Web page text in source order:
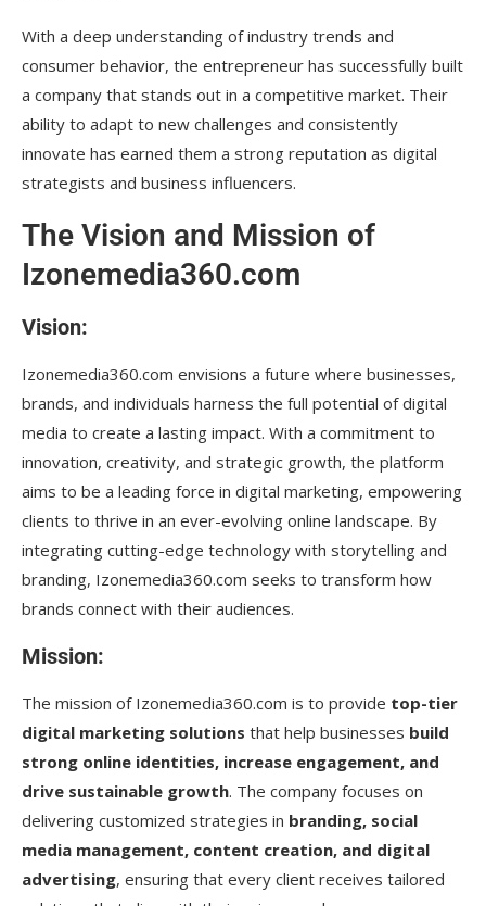
With a deep understanding of industry trends and
consumer behavior, the entrepreneur has successfully built
a company that stands out in a competitive market. Their
ability to adapt to new challenges and consistently
innovate has earned them a strong reputation as digital
strategists and business influencers.
The Vision and Mission of
Izonemedia360.com
Vision:
Izonemedia360.com envisions a future where businesses,
brands, and individuals harness the full potential of digital
media to create a lasting impact. With a commitment to
innovation, creativity, and strategic growth, the platform
aims to be a leading force in digital marketing, empowering
clients to thrive in an ever-evolving online landscape. By
integrating cutting-edge technology with storytelling and
branding, Izonemedia360.com seeks to transform how
brands connect with their audiences.
Mission:
The mission of Izonemedia360.com is to provide top-tier
digital marketing solutions that help businesses build
strong online identities, increase engagement, and
drive sustainable growth. The company focuses on
delivering customized strategies in branding, social
media management, content creation, and digital
advertising, ensuring that every client receives tailored